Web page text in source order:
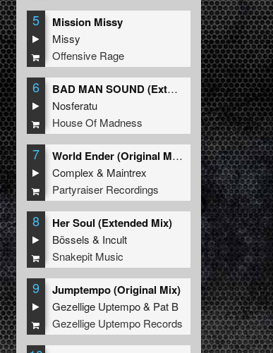
5 Mission Missy
Missy
Offensive Rage
6
BAD MAN SOUND (Extended Mix)
Nosferatu
House Of Madness
7
World Ender (Original Mix)
Complex & Maintrex
Partyraiser Recordings
8 Her Soul (Extended Mix)
Bössels & Incult
Snakepit Music
9 Jumptempo (Original Mix)
Gezellige Uptempo& Pat B
Gezellige Uptempo Records